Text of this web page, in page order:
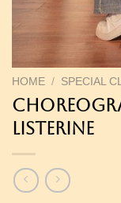
HOME / SPECIAL
Listerine